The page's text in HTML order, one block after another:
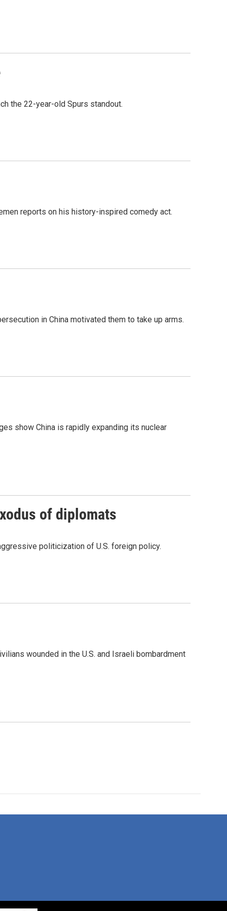
the 22-year-old Spurs standout.
reports on his history-inspired comedy act.
in China motivated them to take up arms.
show China is rapidly expanding its nuclear
of diplomats
politicization of U.S. foreign policy.
wounded in the U.S. and Israeli bombardment